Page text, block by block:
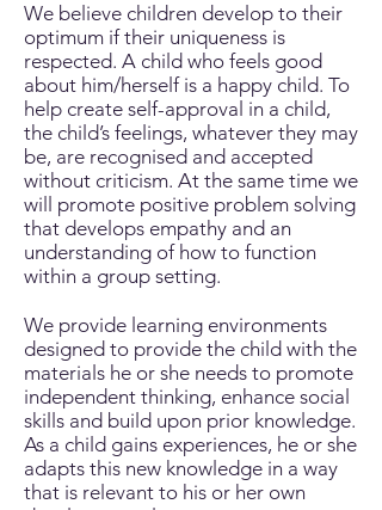
We believe children develop to their
optimum if their uniqueness is
respected. A child who feels good
about him/herself is a happy child. To
help create self-approval in a child,
the child’s feelings, whatever they may
be, are recognised and accepted
without criticism. At the same time we
will promote positive problem solving
that develops empathy and an
understanding of how to function
within a group setting.
We provide learning environments
designed to provide the child with the
materials he or she needs to promote
independent thinking, enhance social
skills and build upon prior knowledge.
As a child gains experiences, he or she
adapts this new knowledge in a way
that is relevant to his or her own